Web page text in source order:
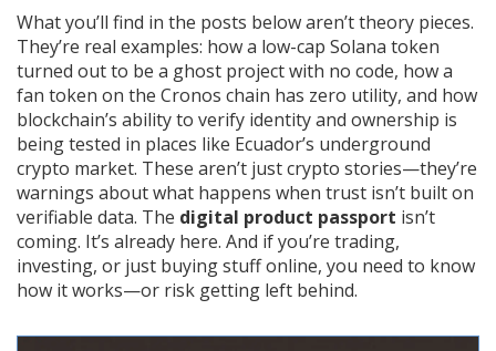
What you’ll find in the posts below aren’t theory pieces.
They’re real examples: how a low-cap Solana token
turned out to be a ghost project with no code, how a
fan token on the Cronos chain has zero utility, and how
blockchain’s ability to verify identity and ownership is
being tested in places like Ecuador’s underground
crypto market. These aren’t just crypto stories—they’re
warnings about what happens when trust isn’t built on
verifiable data. The digital product passport isn’t
coming. It’s already here. And if you’re trading,
investing, or just buying stuff online, you need to know
how it works—or risk getting left behind.